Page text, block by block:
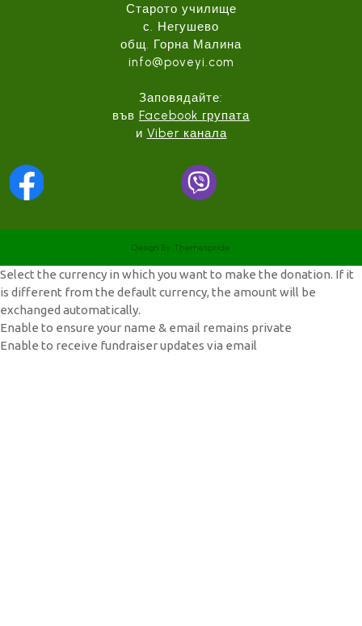
Старото училище
с. Негушево
общ. Горна Малина
info@poveyi.com
Заповядайте:
във Facebook групата
и Viber канала
Design By Themespride
Select the currency in which you want to make the donation. If it
is different from the default currency, the amount will be
exchanged automatically.
Enable to ensure your name & email remains private
Enable to receive fundraiser updates via email